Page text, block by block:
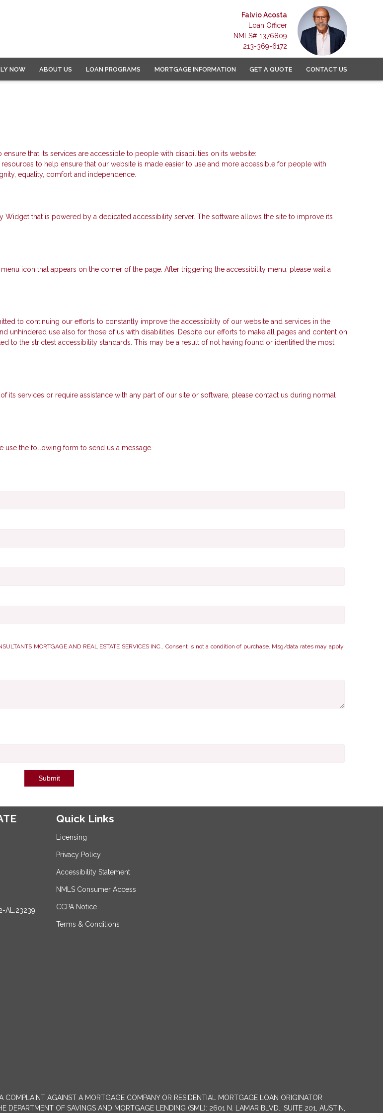
Falvio Acosta
Loan Officer
NMLS# 1376809
213-369-6172
NOW ABOUT US LOAN PROGRAMS MORTGAGE INFORMATION GET A QUOTE CONTACT US
to ensure that its services are accessible to people with disabilities on its website:
to help ensure that our website is made easier to use and more accessible for people with
equality, comfort and independence.
that is powered by a dedicated accessibility server. The software allows the site to improve its
icon that appears on the corner of the page. After triggering the accessibility menu, please wait a
to continuing our efforts to constantly improve the accessibility of our website and services in the
unhindered use also for those of us with disabilities. Despite our efforts to make all pages and content on
to the strictest accessibility standards. This may be a result of not having found or identified the most
its services or require assistance with any part of our site or software, please contact us during normal
use the following form to send us a message.
MORTGAGE AND REAL ESTATE SERVICES INC.. Consent is not a condition of purchase. Msg/data rates may apply.
Submit
AL:23239
Quick Links
Licensing
Privacy Policy
Accessibility Statement
NMLS Consumer Access
CCPA Notice
Terms & Conditions
AGAINST A MORTGAGE COMPANY OR RESIDENTIAL MORTGAGE LOAN ORIGINATOR
DEPARTMENT OF SAVINGS AND MORTGAGE LENDING (SML): 2601 N. LAMAR BLVD., SUITE 201, AUSTIN,